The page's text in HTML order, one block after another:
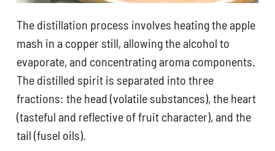
The distillation process involves heating the apple
mash in a copper still, allowing the alcohol to
evaporate, and concentrating aroma components.
The distilled spirit is separated into three
fractions: the head (volatile substances), the heart
(tasteful and reflective of fruit character), and the
tail (fusel oils).